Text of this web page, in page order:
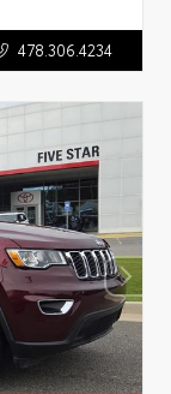
478.306.4234